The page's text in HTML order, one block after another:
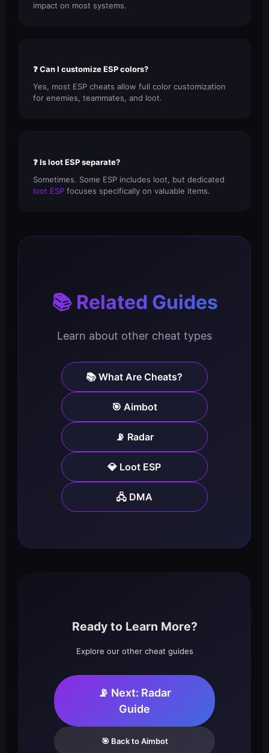
impact on most systems.
❓ Can I customize ESP colors?
Yes, most ESP cheats allow full color customization
for enemies, teammates, and loot.
❓ Is loot ESP separate?
Sometimes. Some ESP includes loot, but dedicated
loot ESP focuses specifically on valuable items.
📚 Related Guides
Learn about other cheat types
📚 What Are Cheats?
🎯 Aimbot
📡 Radar
💎 Loot ESP
🖧 DMA
Ready to Learn More?
Explore our other cheat guides
📡 Next: Radar
Guide
🎯 Back to Aimbot